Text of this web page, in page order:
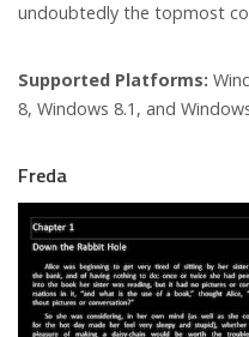
undoubtedly the topmost
Supported Platforms:
8, Windows 8.1, and
Freda